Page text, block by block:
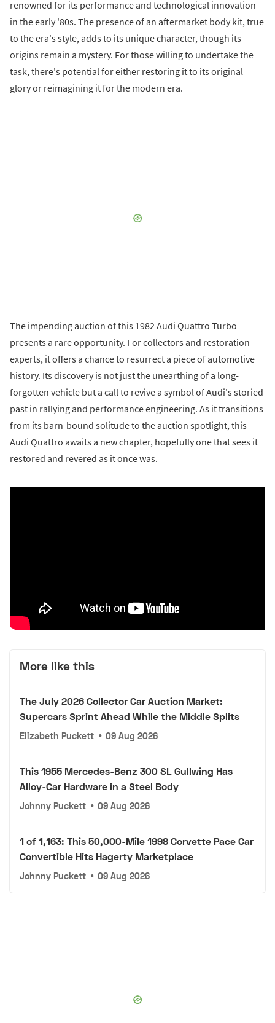
renowned for its performance and technological innovation
in the early '80s. The presence of an aftermarket body kit, true
to the era's style, adds to its unique character, though its
origins remain a mystery. For those willing to undertake the
task, there's potential for either restoring it to its original
glory or reimagining it for the modern era.
The impending auction of this 1982 Audi Quattro Turbo
presents a rare opportunity. For collectors and restoration
experts, it offers a chance to resurrect a piece of automotive
history. Its discovery is not just the unearthing of a long-
forgotten vehicle but a call to revive a symbol of Audi's storied
past in rallying and performance engineering. As it transitions
from its barn-bound solitude to the auction spotlight, this
Audi Quattro awaits a new chapter, hopefully one that sees it
restored and revered as it once was.
More like this
The July 2026 Collector Car Auction Market:
Supercars Sprint Ahead While the Middle Splits
Elizabeth Puckett • 09 Aug 2026
This 1955 Mercedes-Benz 300 SL Gullwing Has
Alloy-Car Hardware in a Steel Body
Johnny Puckett • 09 Aug 2026
1 of 1,163: This 50,000-Mile 1998 Corvette Pace Car
Convertible Hits Hagerty Marketplace
Johnny Puckett • 09 Aug 2026